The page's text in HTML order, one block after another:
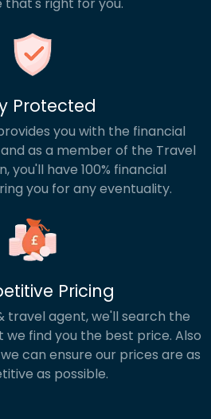
that's right for you.
Protected
you with the financial
as a member of the Travel
you'll have 100% financial
you for any eventuality.
Pricing
travel agent, we'll search the
find you the best price. Also
can ensure our prices are as
as possible.